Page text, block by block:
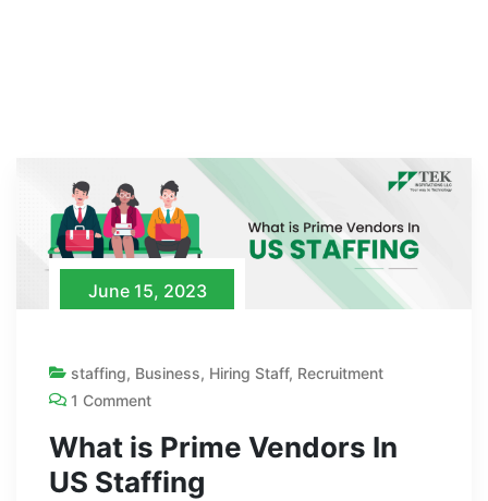
June 15, 2023
staffing, Business, Hiring Staff, Recruitment
1 Comment
What is Prime Vendors In
US Staffing